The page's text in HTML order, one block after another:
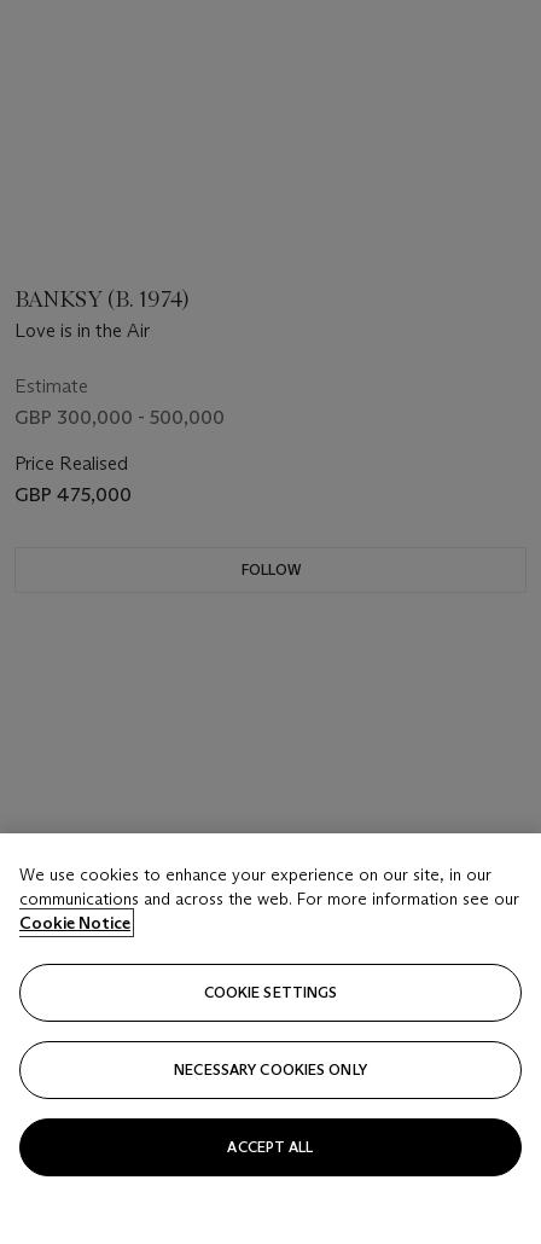
BANKSY (B. 1974)
Love is in the Air
Estimate
GBP 300,000 - 500,000
Price Realised
GBP 475,000
FOLLOW
We use cookies to enhance your experience on our site, in our
communications and across the web. For more information see our
Cookie Notice
COOKIE SETTINGS
NECESSARY COOKIES ONLY
ACCEPT ALL